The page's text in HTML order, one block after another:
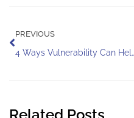
Prev
PREVIOUS
4 Ways